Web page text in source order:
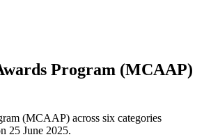
Program (MCAAP)
(MCAAP) across six categories
25 June 2025.